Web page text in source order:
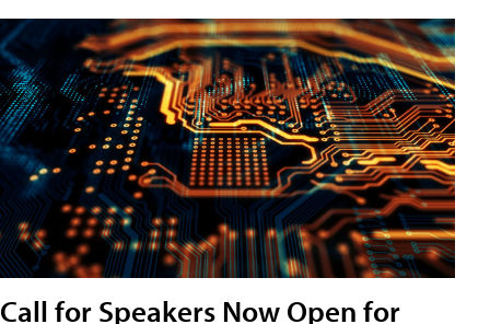
Call for Speakers Now Open for